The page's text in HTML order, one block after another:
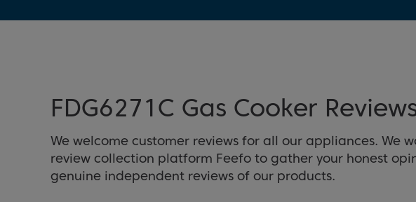
FDG6271C Gas Cooker
We welcome customer reviews for all our appliances. We
review collection platform Feefo to gather your honest
genuine independent reviews of our products.